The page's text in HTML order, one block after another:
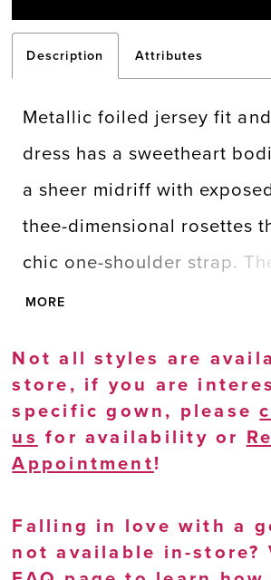
Description Attributes
Metallic foiled jersey fit
dress has a sweetheart
a sheer midriff with
thee-dimensional rosettes
chic one-shoulder strap.
skirt is draped, giving extra
adding drama.
MORE
Not all styles are
store, if you are
specific gown, please
us for availability or
Appointment!
Falling in love with a
not available in-store?